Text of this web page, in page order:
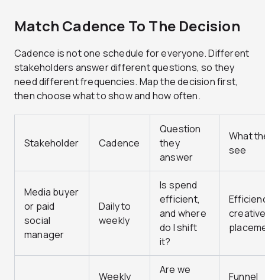
Match Cadence To The Decision
Cadence is not one schedule for everyone. Different
stakeholders answer different questions, so they
need different frequencies. Map the decision first,
then choose what to show and how often.
Stakeholder Cadence
Question
they
answer
What
see
Media buyer
or paid
social
manager
Daily to
weekly
Is spend
efficient,
and where
do I shift
it?
Weekly
Are we
Funnel